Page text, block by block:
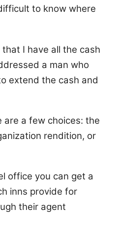
to know where
that I have all the cash
a man who
extend the cash and
are a few choices: the
rendition, or
office you can get a
inns provide for
their agent